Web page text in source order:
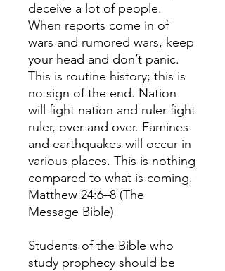
deceive a lot of people.
When reports come in of
wars and rumored wars, keep
your head and don’t panic.
This is routine history; this is
no sign of the end. Nation
will fight nation and ruler fight
ruler, over and over. Famines
and earthquakes will occur in
various places. This is nothing
compared to what is coming.
Matthew 24:6–8 (The
Message Bible)
Students of the Bible who
study prophecy should be